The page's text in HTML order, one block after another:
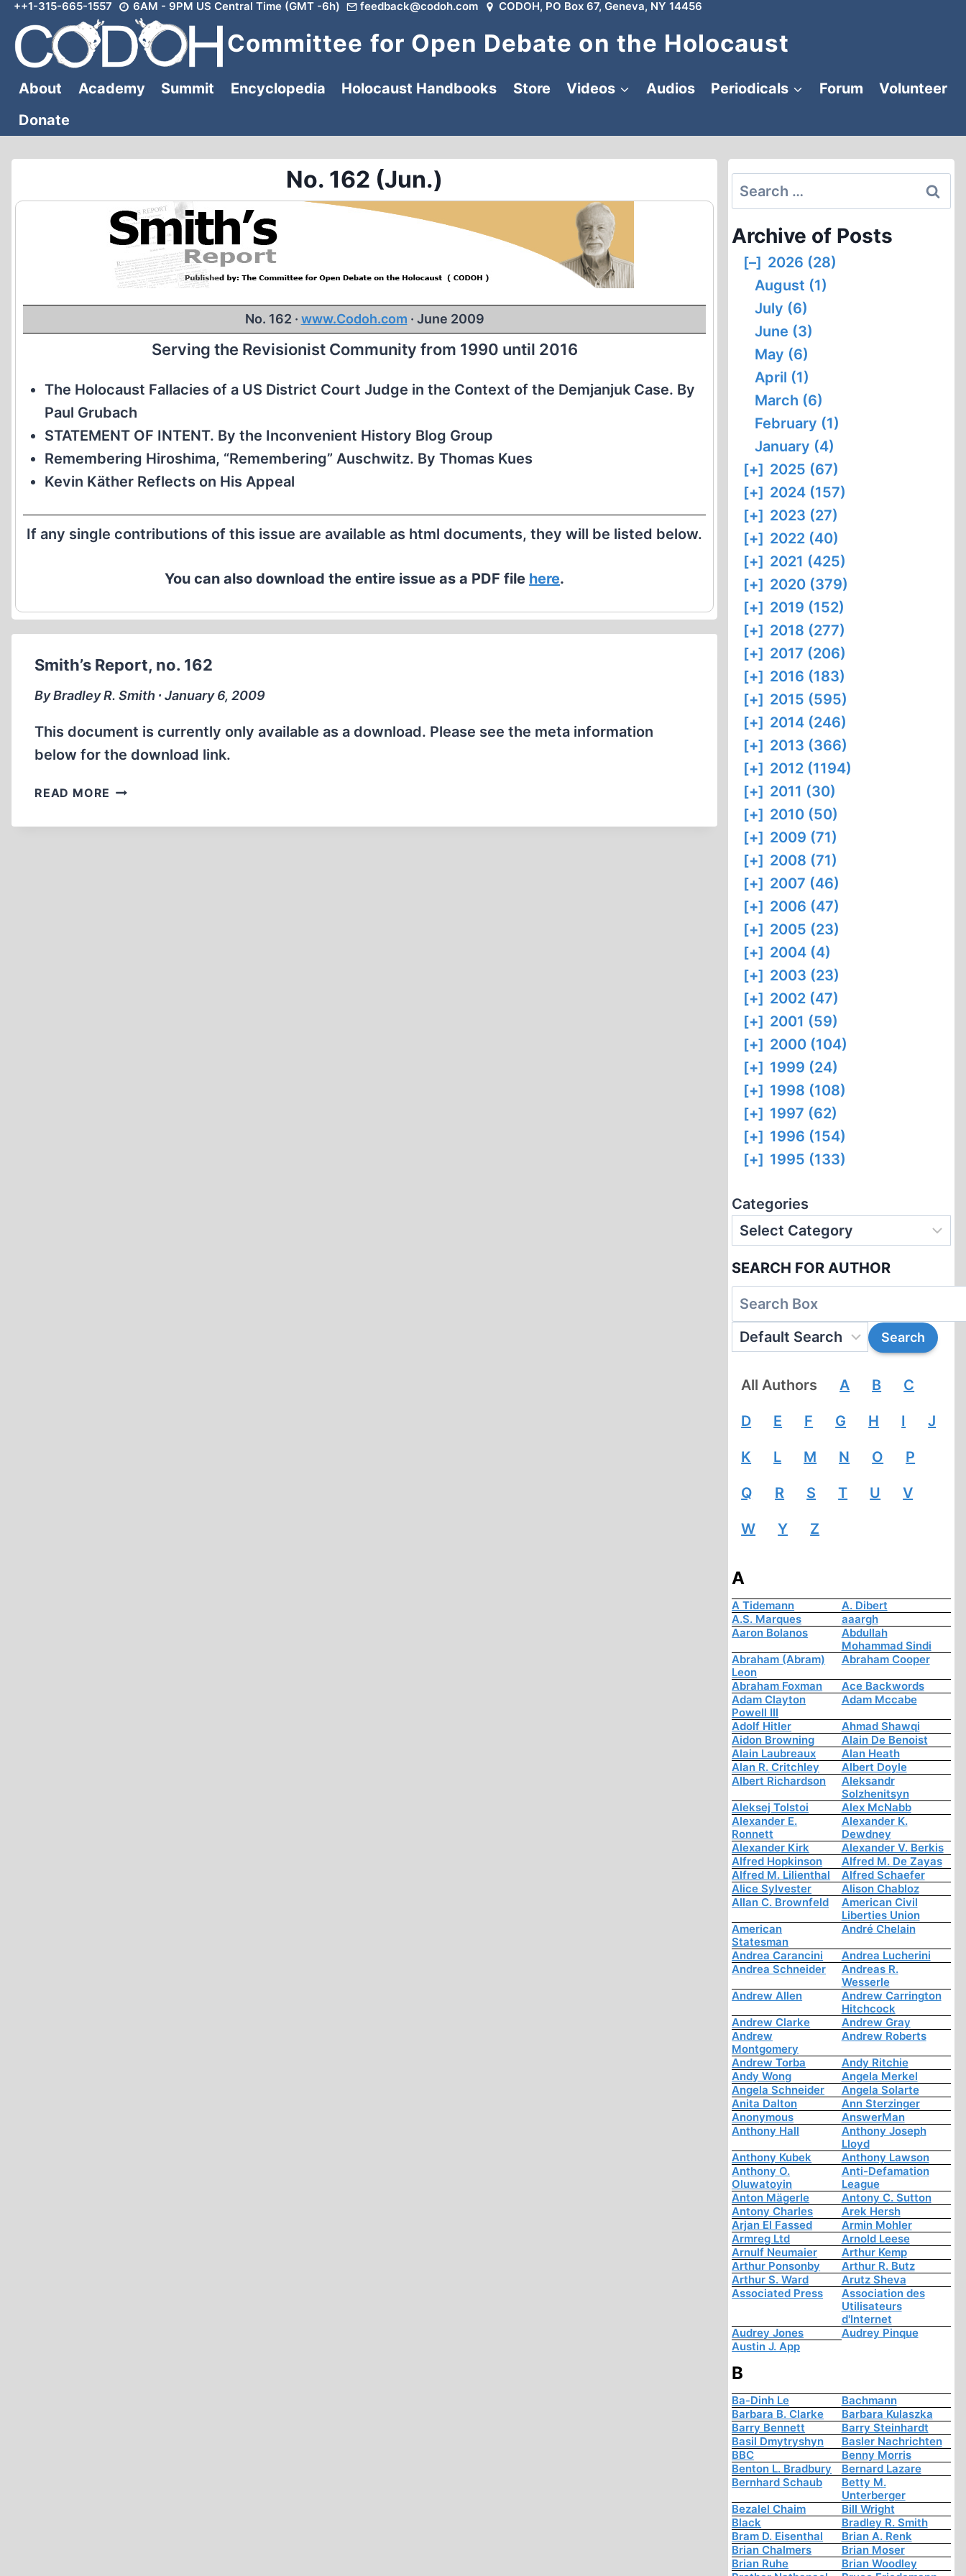
Skip
content
++1-315-665-1557 6AM - 9PM US Central Time (GMT -6h) feedback@codoh.com CODOH, PO Box 67, Geneva, NY 14456
Committee for Open Debate on the Holocaust
About Academy Summit Encyclopedia Holocaust Handbooks Store Videos Audios Periodicals Forum
Volunteer
Donate
No. 162 (Jun.)
No. 162 · www.Codoh.com · June 2009
Serving the Revisionist Community from 1990 until 2016
The Holocaust Fallacies of a US District Court Judge in the Context of the Demjanjuk Case. By
Paul Grubach
STATEMENT OF INTENT. By the Inconvenient History Blog Group
Remembering Hiroshima, “Remembering” Auschwitz. By Thomas Kues
Kevin Käther Reflects on His Appeal
If any single contributions of this issue are available as html documents, they will be listed below.
You can also download the entire issue as a PDF file here.
Smith’s Report, no. 162
By Bradley R. Smith ∙ January 6, 2009
This document is currently only available as a download. Please see the meta information
below for the download link.
READ MORE SMITH’S
NO.
Search
for:
Archive of Posts
[–] 2026 (28)
August (1)
July (6)
June (3)
May (6)
April (1)
March (6)
February (1)
January (4)
[+] 2025 (67)
[+] 2024 (157)
[+] 2023 (27)
[+] 2022 (40)
[+] 2021 (425)
[+] 2020 (379)
[+] 2019 (152)
[+] 2018 (277)
[+] 2017 (206)
[+] 2016 (183)
[+] 2015 (595)
[+] 2014 (246)
[+] 2013 (366)
[+] 2012 (1194)
[+] 2011 (30)
[+] 2010 (50)
[+] 2009 (71)
[+] 2008 (71)
[+] 2007 (46)
[+] 2006 (47)
[+] 2005 (23)
[+] 2004 (4)
[+] 2003 (23)
[+] 2002 (47)
[+] 2001 (59)
[+] 2000 (104)
[+] 1999 (24)
[+] 1998 (108)
[+] 1997 (62)
[+] 1996 (154)
[+] 1995 (133)
Categories
SEARCH FOR AUTHOR
All Authors A B C
D E F G H I J
K L M N O P
Q R S T U V
W Y Z
A
A Tidemann
A. Dibert
A.S. Marques
aaargh
Aaron Bolanos
Abdullah
Mohammad Sindi
Abraham (Abram)
Leon
Abraham Cooper
Abraham Foxman
Ace Backwords
Adam Clayton
Powell III
Adam Mccabe
Adolf Hitler
Ahmad Shawqi
Aidon Browning
Alain De Benoist
Alain Laubreaux
Alan Heath
Alan R. Critchley
Albert Doyle
Albert Richardson
Aleksandr
Solzhenitsyn
Aleksej Tolstoi
Alex McNabb
Alexander E.
Ronnett
Alexander K.
Dewdney
Alexander Kirk
Alexander V. Berkis
Alfred Hopkinson
Alfred M. De Zayas
Alfred M. Lilienthal
Alfred Schaefer
Alice Sylvester
Alison Chabloz
Allan C. Brownfeld
American Civil
Liberties Union
American
Statesman
André Chelain
Andrea Carancini
Andrea Lucherini
Andrea Schneider
Andreas R.
Wesserle
Andrew Allen
Andrew Carrington
Hitchcock
Andrew Clarke
Andrew Gray
Andrew
Montgomery
Andrew Roberts
Andrew Torba
Andy Ritchie
Andy Wong
Angela Merkel
Angela Schneider
Angela Solarte
Anita Dalton
Ann Sterzinger
Anonymous
AnswerMan
Anthony Hall
Anthony Joseph
Lloyd
Anthony Kubek
Anthony Lawson
Anthony O.
Oluwatoyin
Anti-Defamation
League
Anton Mägerle
Antony C. Sutton
Antony Charles
Arek Hersh
Arjan El Fassed
Armin Mohler
Armreg Ltd
Arnold Leese
Arnulf Neumaier
Arthur Kemp
Arthur Ponsonby
Arthur R. Butz
Arthur S. Ward
Arutz Sheva
Associated Press
Association des
Utilisateurs
d'Internet
Audrey Jones
Audrey Pinque
Austin J. App
B
Ba-Dinh Le
Bachmann
Barbara B. Clarke
Barbara Kulaszka
Barry Bennett
Barry Steinhardt
Basil Dmytryshyn
Basler Nachrichten
BBC
Benny Morris
Benton L. Bradbury
Bernard Lazare
Bernhard Schaub
Betty M.
Unterberger
Bezalel Chaim
Bill Wright
Black
Bradley R. Smith
Bram D. Eisenthal
Brian A. Renk
Brian Chalmers
Brian Moser
Brian Ruhe
Brian Woodley